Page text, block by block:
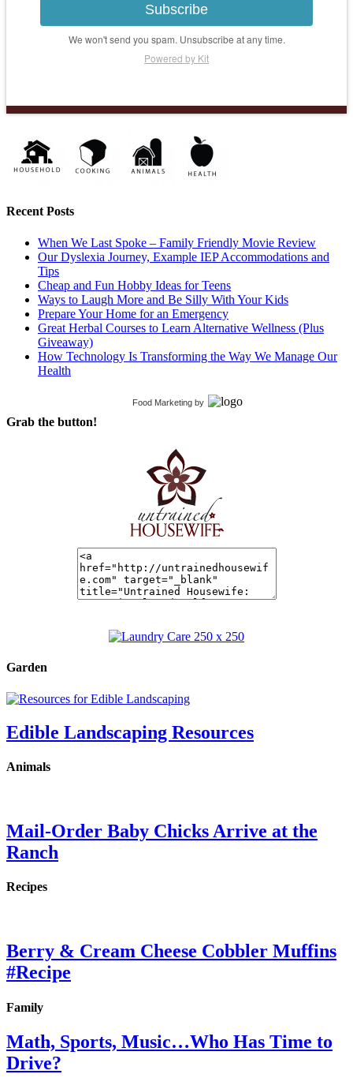
Subscribe
We won't send you spam. Unsubscribe at any time.
Powered by Kit
Recent Posts
When We Last Spoke – Family Friendly Movie Review
Our Dyslexia Journey, Example IEP Accommodations and
Tips
Cheap and Fun Hobby Ideas for Teens
Ways to Laugh More and Be Silly With Your Kids
Prepare Your Home for an Emergency
Great Herbal Courses to Learn Alternative Wellness (Plus
Giveaway)
How Technology Is Transforming the Way We Manage Our
Health
Food Marketing by
Grab the button!
Garden
Edible Landscaping Resources
Animals
Mail-Order Baby Chicks Arrive at the
Ranch
Recipes
Berry & Cream Cheese Cobbler Muffins
#Recipe
Family
Math, Sports, Music…Who Has Time to
Drive?